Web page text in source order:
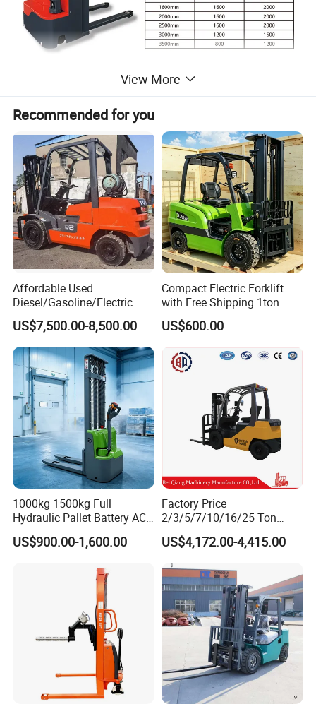
View More
Recommended for you
Affordable Used
Diesel/Gasoline/Electric
Toyota/Heli/Hangcha/Kom
atsu Manitou Telehandler
Forklift Truck with
2.5/3/4/5/7/10/15/16/25/
30-Ton Pallet Truck
US$7,500.00-8,500.00
Compact Electric Forklift
with Free Shipping 1ton
2ton 3.5 Ton 4t Capacity
US$600.00
1000kg 1500kg Full
Hydraulic Pallet Battery AC
Electric Stacker for
Container/Small Workshop
US$900.00-1,600.00
Factory Price
2/3/5/7/10/16/25 Ton
Electric/Diesel/LPG/Gasolin
e Mini 4X4 Rough Terrain
Warehouse Powered Forklift
with Automatic
Transmission and Side
Shifter
US$4,172.00-4,415.00